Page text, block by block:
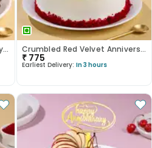
Butterscotch Crunch Birthday Cake Crumbled Red Velvet Anniversary Cake
₹ 775
Earliest Delivery: In 3 hours